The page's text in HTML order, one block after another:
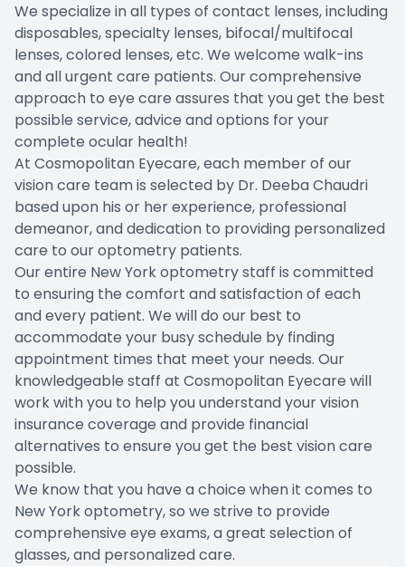
We specialize in all types of contact lenses, including
disposables, specialty lenses, bifocal/multifocal
lenses, colored lenses, etc. We welcome walk-ins
and all urgent care patients. Our comprehensive
approach to eye care assures that you get the best
possible service, advice and options for your
complete ocular health!
At Cosmopolitan Eyecare, each member of our
vision care team is selected by Dr. Deeba Chaudri
based upon his or her experience, professional
demeanor, and dedication to providing personalized
care to our optometry patients.
Our entire New York optometry staff is committed
to ensuring the comfort and satisfaction of each
and every patient. We will do our best to
accommodate your busy schedule by finding
appointment times that meet your needs. Our
knowledgeable staff at Cosmopolitan Eyecare will
work with you to help you understand your vision
insurance coverage and provide financial
alternatives to ensure you get the best vision care
possible.
We know that you have a choice when it comes to
New York optometry, so we strive to provide
comprehensive eye exams, a great selection of
glasses, and personalized care.